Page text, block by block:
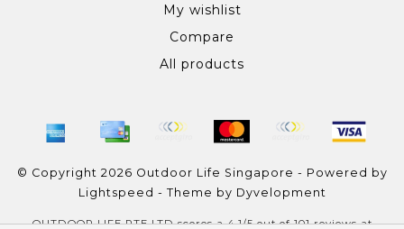
My wishlist
Compare
All products
© Copyright 2026 Outdoor Life Singapore - Powered by
Lightspeed - Theme by Dyvelopment
OUTDOOR LIFE PTE LTD scores a 4.1/5out of101reviews at